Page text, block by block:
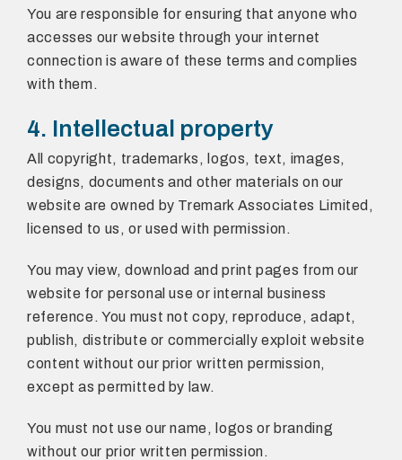
You are responsible for ensuring that anyone who
accesses our website through your internet
connection is aware of these terms and complies
with them.
4. Intellectual property
All copyright, trademarks, logos, text, images,
designs, documents and other materials on our
website are owned by Tremark Associates Limited,
licensed to us, or used with permission.
You may view, download and print pages from our
website for personal use or internal business
reference. You must not copy, reproduce, adapt,
publish, distribute or commercially exploit website
content without our prior written permission,
except as permitted by law.
You must not use our name, logos or branding
without our prior written permission.